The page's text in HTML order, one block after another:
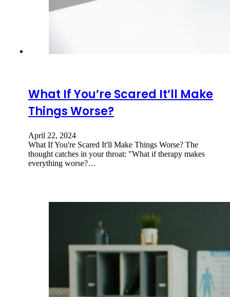
What If You’re Scared It’ll Make
Things Worse?
April 22, 2024
What If You're Scared It'll Make Things Worse? The
thought catches in your throat: "What if therapy makes
everything worse?…